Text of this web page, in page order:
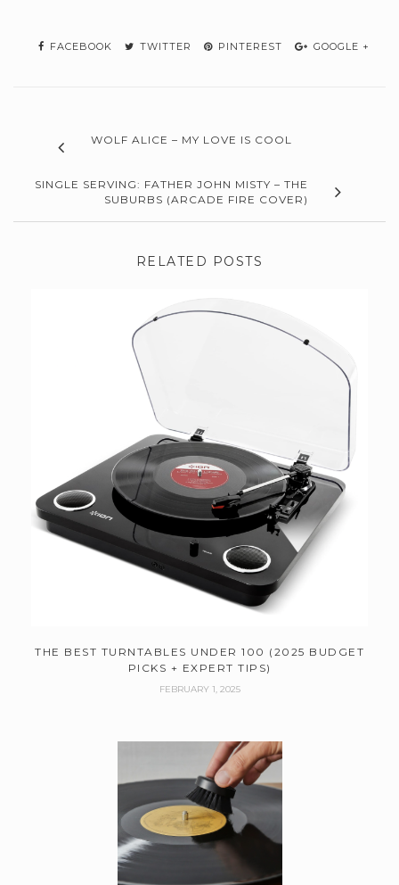
FACEBOOK TWITTER PINTEREST GOOGLE +
WOLF ALICE – MY LOVE IS COOL
SINGLE SERVING: FATHER JOHN MISTY – THE
SUBURBS (ARCADE FIRE COVER)
RELATED POSTS
THE BEST TURNTABLES UNDER 100 (2025 BUDGET
PICKS + EXPERT TIPS)
FEBRUARY 1, 2025